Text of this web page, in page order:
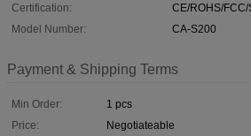
Certification:
CE/ROHS/FCC/
Model Number:
CA-S200
Payment & Shipping Terms
Min Order:
1 pcs
Price:
Negotiateable